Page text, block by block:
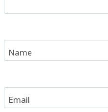
Name
Email